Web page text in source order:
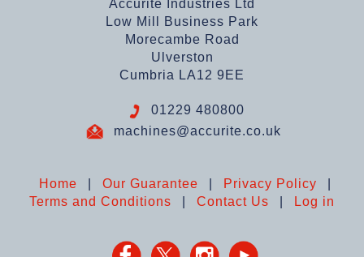
Accurite Industries Ltd
Low Mill Business Park
Morecambe Road
Ulverston
Cumbria LA12 9EE
01229 480800
machines@accurite.co.uk
Home Our Guarantee Privacy Policy
Terms and Conditions
Contact Us Log in